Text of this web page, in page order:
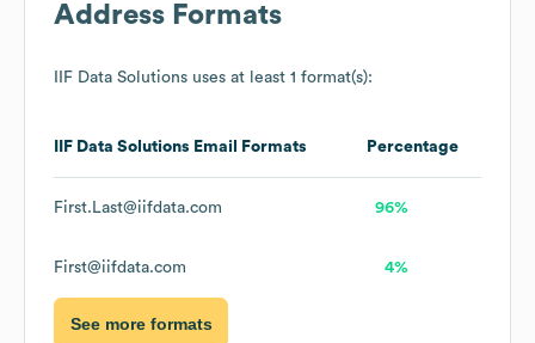
Address Formats
IIF Data Solutions uses at least 1 format(s):
IIF Data Solutions Email Formats Percentage
First.Last@iifdata.com 96%
First@iifdata.com 4%
See more formats